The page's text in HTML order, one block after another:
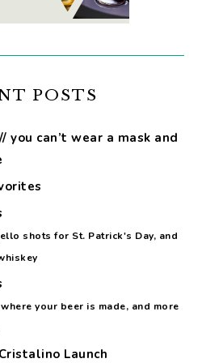
POSTS
you can’t wear a mask and
shots for St. Patrick's Day, and
your beer is made, and more
Launch